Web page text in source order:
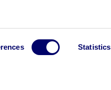
Statistics